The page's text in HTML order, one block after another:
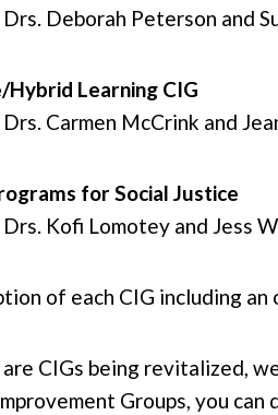
Drs. Deborah Peterson and
Hybrid Learning CIG
Drs. Carmen McCrink and
for Social Justice
Drs. Kofi Lomotey and Jess
of each CIG including
CIGs being revitalized,
Groups, you